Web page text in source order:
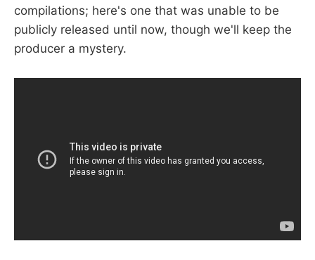
compilations; here's one that was unable to be
publicly released until now, though we'll keep the
producer a mystery.